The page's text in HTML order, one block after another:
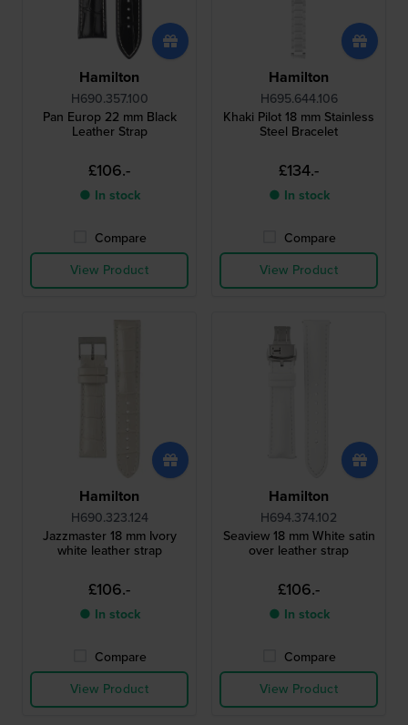
Hamilton
H690.357.100
Pan Europ 22 mm Black
Leather Strap
£106.-
● In stock
Compare
View Product
Hamilton
H695.644.106
Khaki Pilot 18 mm Stainless
Steel Bracelet
£134.-
● In stock
Compare
View Product
Hamilton
H690.323.124
Jazzmaster 18 mm Ivory
white leather strap
£106.-
● In stock
Compare
View Product
Hamilton
H694.374.102
Seaview 18 mm White satin
over leather strap
£106.-
● In stock
Compare
View Product